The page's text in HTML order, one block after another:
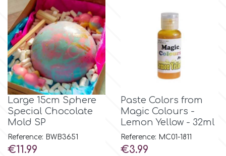
St. Valentine's Day
Kids Stuff
Flowers
Men & Boys Theme Parties
Memorial Service Products
h
Hamilworth
Hellas Styro
Large 15cm Sphere
Special Chocolate
Mold SP
Reference: BWB3651
Price
€11.99
Paste Colors from
Magic Colours -
Lemon Yellow - 32ml
Reference: MC01-1811
Price
€3.99